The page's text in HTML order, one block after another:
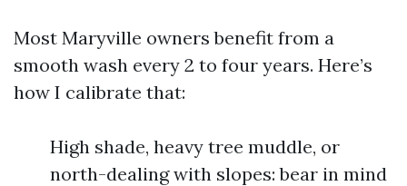
Most Maryville owners benefit from a
smooth wash every 2 to four years. Here’s
how I calibrate that:
High shade, heavy tree muddle, or
north-dealing with slopes: bear in mind